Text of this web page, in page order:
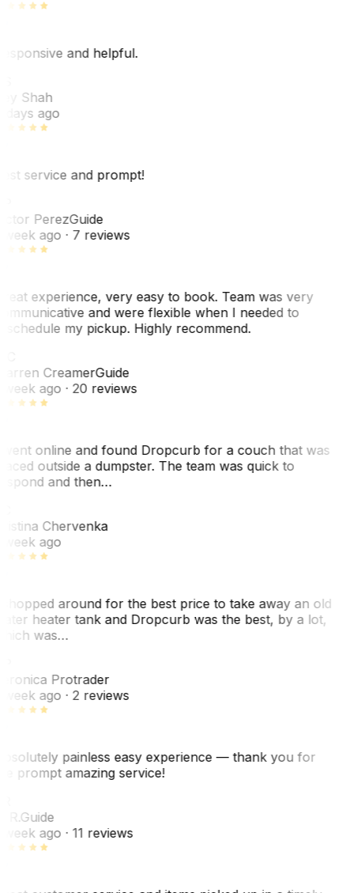
and helpful.
Shah
days ago
service and prompt!
PerezGuide
ago· 7 reviews
experience, very easy to book. Team was very
and were flexible when I needed to
my pickup. Highly recommend.
CreamerGuide
ago· 20 reviews
online and found Dropcurb for a couch that was
outside a dumpster. The team was quick to
and then…
Chervenka
ago
around for the best price to take away an old
heater tank and Dropcurb was the best, by a lot,
was…
Protrader
ago· 2 reviews
painless easy experience — thank you for
prompt amazing service!
Guide
ago· 11 reviews